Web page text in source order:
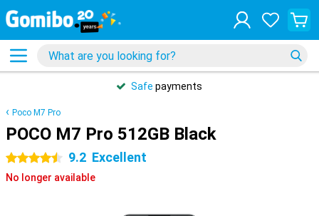
Safe payments
Poco M7 Pro
POCO M7 Pro 512GB Black
4.5 stars 9.2 Excellent
No longer available